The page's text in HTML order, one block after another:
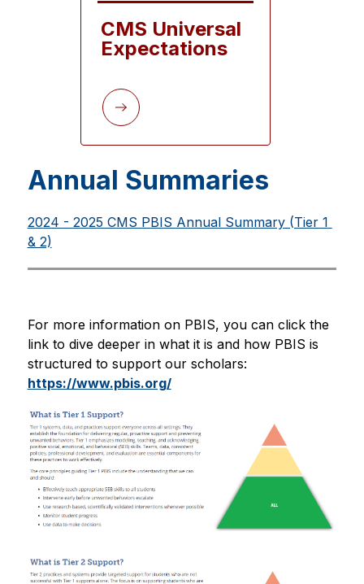
CMS Universal
Expectations
Annual Summaries
2024 - 2025 CMS PBIS Annual Summary (Tier 1
& 2)
For more information on PBIS, you can click the
link to dive deeper in what it is and how PBIS is
https://www.pbis.org/